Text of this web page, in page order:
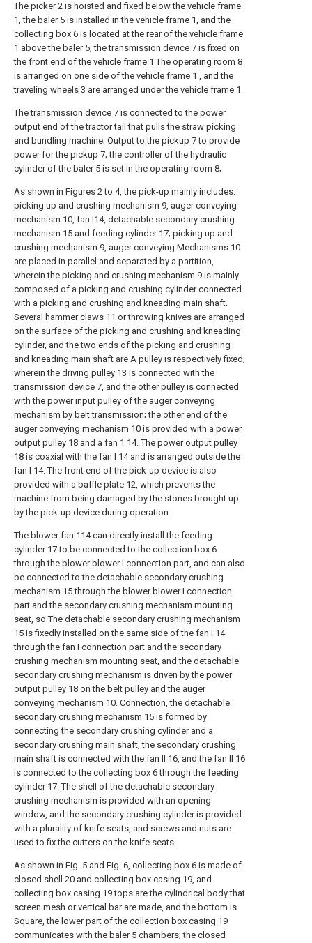
The picker 2 is hoisted and fixed below the vehicle frame
1, the baler 5 is installed in the vehicle frame 1, and the
collecting box 6 is located at the rear of the vehicle frame
1 above the baler 5; the transmission device 7 is fixed on
the front end of the vehicle frame 1 The operating room 8
is arranged on one side of the vehicle frame 1 , and the
traveling wheels 3 are arranged under the vehicle frame 1 .
The transmission device 7 is connected to the power
output end of the tractor tail that pulls the straw picking
and bundling machine; Output to the pickup 7 to provide
power for the pickup 7; the controller of the hydraulic
cylinder of the baler 5 is set in the operating room 8;
As shown in Figures 2 to 4, the pick-up mainly includes:
picking up and crushing mechanism 9, auger conveying
mechanism 10, fan I14, detachable secondary crushing
mechanism 15 and feeding cylinder 17; picking up and
crushing mechanism 9, auger conveying Mechanisms 10
are placed in parallel and separated by a partition,
wherein the picking and crushing mechanism 9 is mainly
composed of a picking and crushing cylinder connected
with a picking and crushing and kneading main shaft.
Several hammer claws 11 or throwing knives are arranged
on the surface of the picking and crushing and kneading
cylinder, and the two ends of the picking and crushing
and kneading main shaft are A pulley is respectively fixed;
wherein the driving pulley 13 is connected with the
transmission device 7, and the other pulley is connected
with the power input pulley of the auger conveying
mechanism by belt transmission; the other end of the
auger conveying mechanism 10 is provided with a power
output pulley 18 and a fan 1 14. The power output pulley
18 is coaxial with the fan I 14 and is arranged outside the
fan I 14. The front end of the pick-up device is also
provided with a baffle plate 12, which prevents the
machine from being damaged by the stones brought up
by the pick-up device during operation.
The blower fan 114 can directly install the feeding
cylinder 17 to be connected to the collection box 6
through the blower blower I connection part, and can also
be connected to the detachable secondary crushing
mechanism 15 through the blower blower I connection
part and the secondary crushing mechanism mounting
seat, so The detachable secondary crushing mechanism
15 is fixedly installed on the same side of the fan I 14
through the fan I connection part and the secondary
crushing mechanism mounting seat, and the detachable
secondary crushing mechanism is driven by the power
output pulley 18 on the belt pulley and the auger
conveying mechanism 10. Connection, the detachable
secondary crushing mechanism 15 is formed by
connecting the secondary crushing cylinder and a
secondary crushing main shaft, the secondary crushing
main shaft is connected with the fan II 16, and the fan II 16
is connected to the collecting box 6 through the feeding
cylinder 17. The shell of the detachable secondary
crushing mechanism is provided with an opening
window, and the secondary crushing cylinder is provided
with a plurality of knife seats, and screws and nuts are
used to fix the cutters on the knife seats.
As shown in Fig. 5 and Fig. 6, collecting box 6 is made of
closed shell 20 and collecting box casing 19, and
collecting box casing 19 tops are the cylindrical body that
screen mesh or vertical bar are made, and the bottom is
Square, the lower part of the collection box casing 19
communicates with the baler 5 chambers; the closed